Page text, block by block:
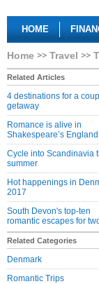
HOME
Home Travel
Related Articles
4 destinations for a
getaway
Romance is alive in
Shakespeare’s
Cycle into Scandinavia
summer
Hot happenings in
2017
South Devon's top-ten
romantic escapes for
Related Categories
Denmark
Romantic Trips